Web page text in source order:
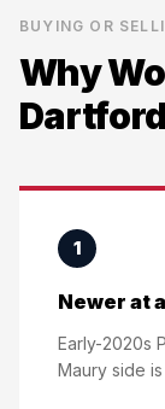
BUYING OR
Why
Dartford
1
Newer at
Early-2020s
Maury side